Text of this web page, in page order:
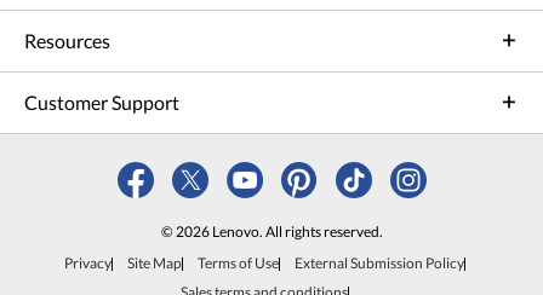
Resources
Customer Support
© 2026 Lenovo. All rights reserved.
Privacy
Site Map Terms of Use
External Submission Policy